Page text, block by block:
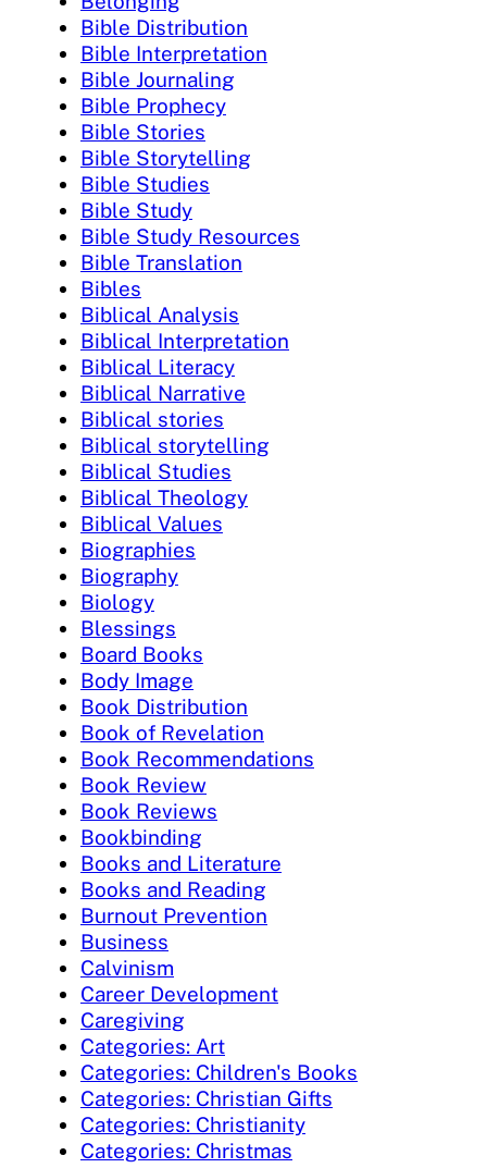
Bible Distribution
Bible Interpretation
Bible Journaling
Bible Prophecy
Bible Stories
Bible Storytelling
Bible Studies
Bible Study
Bible Study Resources
Bible Translation
Bibles
Biblical Analysis
Biblical Interpretation
Biblical Literacy
Biblical Narrative
Biblical stories
Biblical storytelling
Biblical Studies
Biblical Theology
Biblical Values
Biographies
Biography
Biology
Blessings
Board Books
Body Image
Book Distribution
Book of Revelation
Book Recommendations
Book Review
Book Reviews
Bookbinding
Books and Literature
Books and Reading
Burnout Prevention
Business
Calvinism
Career Development
Caregiving
Categories: Art
Categories: Children's Books
Categories: Christian Gifts
Categories: Christianity
Categories: Christmas